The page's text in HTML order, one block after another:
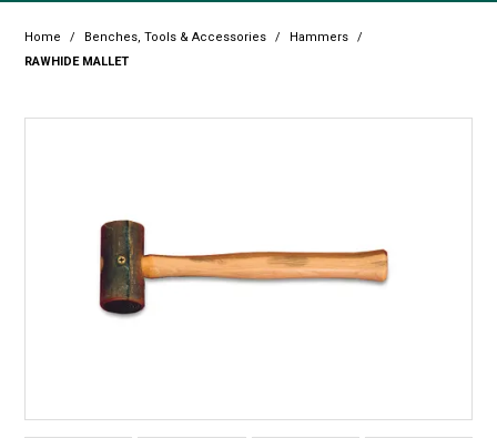
Home
Promotions
Home / Benches, Tools & Accessories / Hammers
/
RAWHIDE MALLET